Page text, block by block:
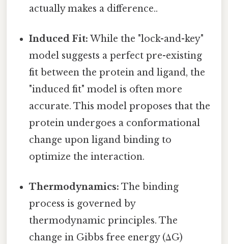
actually makes a difference..
Induced Fit: While the "lock-and-key"
model suggests a perfect pre-existing
fit between the protein and ligand, the
"induced fit" model is often more
accurate. This model proposes that the
protein undergoes a conformational
change upon ligand binding to
optimize the interaction.
Thermodynamics: The binding
process is governed by
thermodynamic principles. The
change in Gibbs free energy (ΔG)